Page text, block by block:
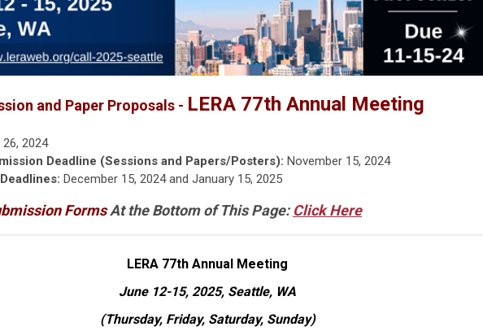
and Paper Proposals - LERA 77th Annual Meeting
2024
Deadline (Sessions and Papers/Posters): November 15, 2024
December 15, 2024 and January 15, 2025
FormsAt the Bottom of This Page: Click Here
LERA 77th Annual Meeting
June 12-15, 2025, Seattle, WA
(Thursday, Friday, Saturday, Sunday)